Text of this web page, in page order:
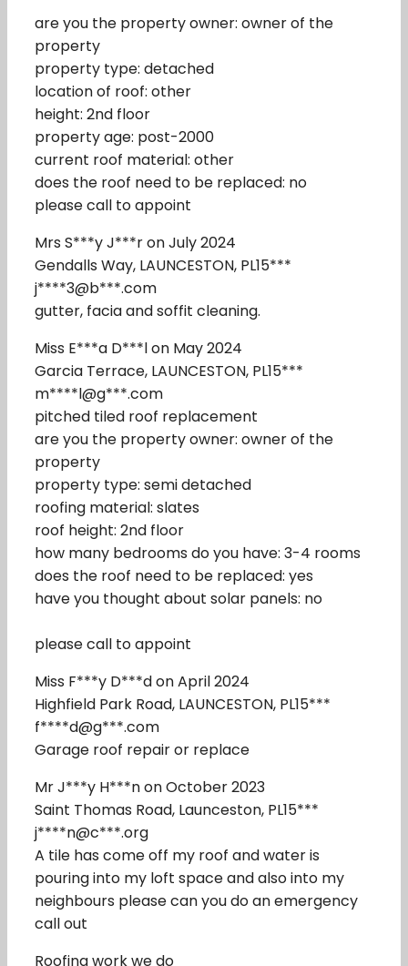
are you the property owner: owner of the
property
property type: detached
location of roof: other
height: 2nd floor
property age: post-2000
current roof material: other
does the roof need to be replaced: no
please call to appoint
Mrs S***y J***r on July 2024
Gendalls Way, LAUNCESTON, PL15***
j****3@b***.com
gutter, facia and soffit cleaning.
Miss E***a D***l on May 2024
Garcia Terrace, LAUNCESTON, PL15***
m****l@g***.com
pitched tiled roof replacement
are you the property owner: owner of the
property
property type: semi detached
roofing material: slates
roof height: 2nd floor
how many bedrooms do you have: 3-4 rooms
does the roof need to be replaced: yes
have you thought about solar panels: no
please call to appoint
Miss F***y D***d on April 2024
Highfield Park Road, LAUNCESTON, PL15***
f****d@g***.com
Garage roof repair or replace
Mr J***y H***n on October 2023
Saint Thomas Road, Launceston, PL15***
j****n@c***.org
A tile has come off my roof and water is
pouring into my loft space and also into my
neighbours please can you do an emergency
call out
Roofing work we do